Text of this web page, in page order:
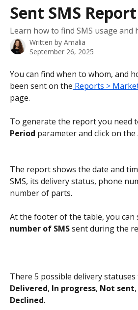
Sent SMS Report
Learn how to find SMS usage and
Written by Amalia
September 26, 2025
You can find when to whom, and
been sent on the Reports >
page.
To generate the report you need
Period parameter and click on the
The report shows the date and
SMS, its delivery status, phone
number of parts.
At the footer of the table, you can
number of SMS sent during the
There 5 possible delivery statuses
Delivered, In progress, Not sent,
Declined.